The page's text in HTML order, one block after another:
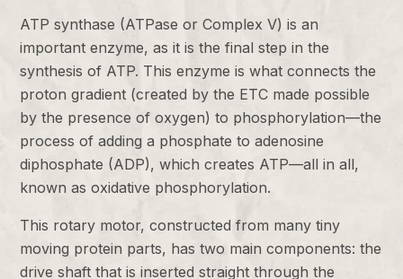
ATP synthase (ATPase or Complex V) is an
important enzyme, as it is the final step in the
synthesis of ATP. This enzyme is what connects the
proton gradient (created by the ETC made possible
by the presence of oxygen) to phosphorylation—the
process of adding a phosphate to adenosine
diphosphate (ADP), which creates ATP—all in all,
known as oxidative phosphorylation.
This rotary motor, constructed from many tiny
moving protein parts, has two main components: the
drive shaft that is inserted straight through the